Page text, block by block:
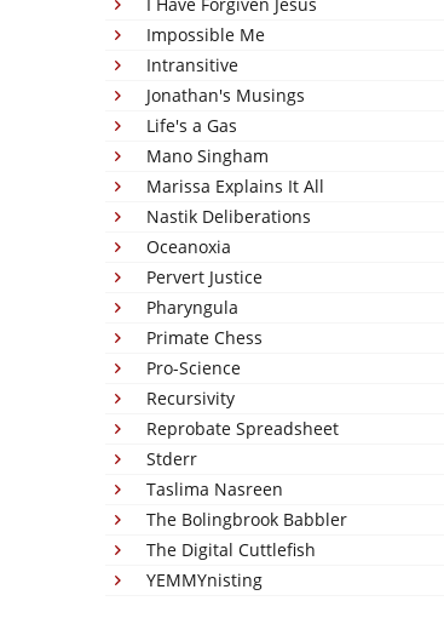
Impossible Me
Intransitive
Jonathan's Musings
Life's a Gas
Mano Singham
Marissa Explains It All
Nastik Deliberations
Oceanoxia
Pervert Justice
Pharyngula
Primate Chess
Pro-Science
Recursivity
Reprobate Spreadsheet
Stderr
Taslima Nasreen
The Bolingbrook Babbler
The Digital Cuttlefish
YEMMYnisting